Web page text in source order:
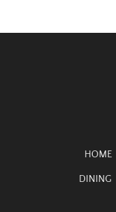
HOME
DINING